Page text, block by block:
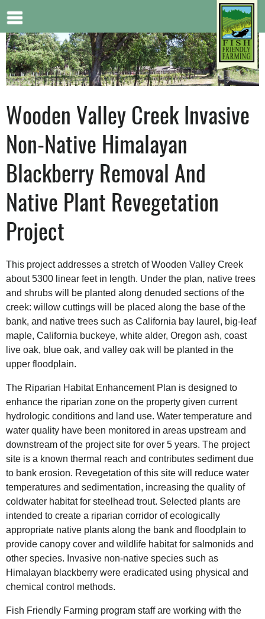
Wooden Valley Creek Invasive
Non-Native Himalayan
Blackberry Removal And
Native Plant Revegetation
Project
This project addresses a stretch of Wooden Valley Creek
about 5300 linear feet in length. Under the plan, native trees
and shrubs will be planted along denuded sections of the
creek: willow cuttings will be placed along the base of the
bank, and native trees such as California bay laurel, big-leaf
maple, California buckeye, white alder, Oregon ash, coast
live oak, blue oak, and valley oak will be planted in the
upper floodplain.
The Riparian Habitat Enhancement Plan is designed to
enhance the riparian zone on the property given current
hydrologic conditions and land use. Water temperature and
water quality have been monitored in areas upstream and
downstream of the project site for over 5 years. The project
site is a known thermal reach and contributes sediment due
to bank erosion. Revegetation of this site will reduce water
temperatures and sedimentation, increasing the quality of
coldwater habitat for steelhead trout. Selected plants are
intended to create a riparian corridor of ecologically
appropriate native plants along the bank and floodplain to
provide canopy cover and wildlife habitat for salmonids and
other species. Invasive non-native species such as
Himalayan blackberry were eradicated using physical and
chemical control methods.
Fish Friendly Farming program staff are working with the